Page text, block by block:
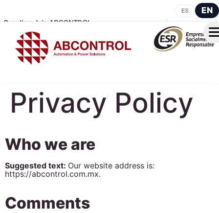
Suppliers Join ABCONTROL
ES EN
Privacy Policy
Who we are
Suggested text: Our website address is:
https://abcontrol.com.mx.
Comments